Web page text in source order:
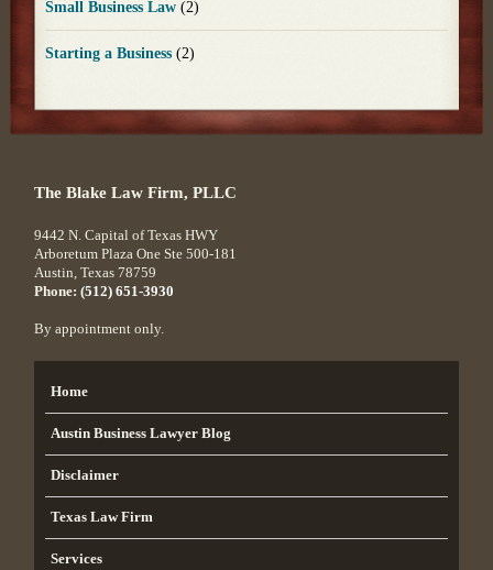
Small Business Law(2)
Starting a Business(2)
The Blake Law Firm, PLLC
9442 N. Capital of Texas HWY
Arboretum Plaza One Ste 500-181
Austin,Texas 78759
Phone: (512) 651-3930
By appointment only.
Home
Austin Business Lawyer Blog
Disclaimer
Texas Law Firm
Services